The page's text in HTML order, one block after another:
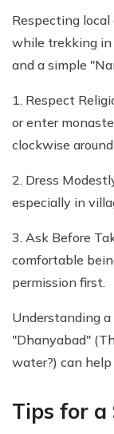
Respecting
while trekking in
and a simple
1. Respect
or enter
clockwise
2. Dress
especially in
3. Ask Before
comfortable
permission first.
Understanding
"Dhanyabad"
water?) can
Tips for a